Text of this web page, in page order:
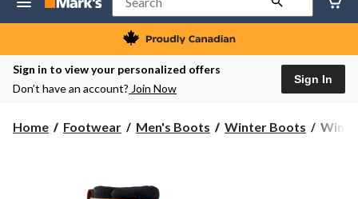
Lethbridge
Mayor
Magrath,
currently
Closed,
AM
Search
Sign in to view your personalized offers
Don’t have an account? Join Now
Sign In
Home Footwear Men's Boots Winter Boots